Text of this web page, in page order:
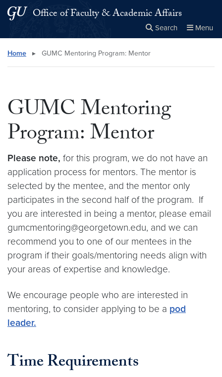
Skip to main content
Skip to main site menu
Office of Faculty & Academic Affairs
Search Menu
Search this site
Home ▸ GUMC Mentoring Program: Mentor
GUMC Mentoring
Program: Mentor
Please note, for this program, we do not have an
application process for mentors. The mentor is
selected by the mentee, and the mentor only
participates in the second half of the program. If
you are interested in being a mentor, please email
gumcmentoring@georgetown.edu, and we can
recommend you to one of our mentees in the
program if their goals/mentoring needs align with
your areas of expertise and knowledge.
We encourage people who are interested in
mentoring, to consider applying to be a pod
leader.
Time Requirements